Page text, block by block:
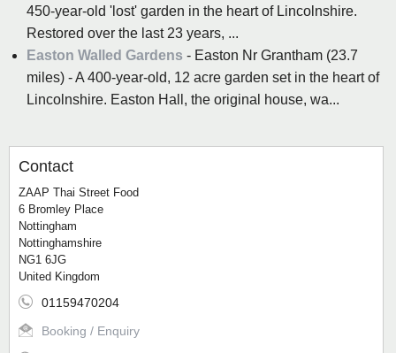
450-year-old 'lost' garden in the heart of Lincolnshire.
Restored over the last 23 years, ...
Easton Walled Gardens - Easton Nr Grantham (23.7
miles) - A 400-year-old, 12 acre garden set in the heart of
Lincolnshire. Easton Hall, the original house, wa...
Contact
ZAAP Thai Street Food
6 Bromley Place
Nottingham
Nottinghamshire
NG1 6JG
United Kingdom
01159470204
Booking / Enquiry